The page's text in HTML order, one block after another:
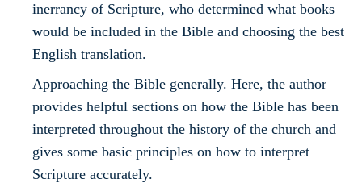
inerrancy of Scripture, who determined what books
would be included in the Bible and choosing the best
English translation.
Approaching the Bible generally. Here, the author
provides helpful sections on how the Bible has been
interpreted throughout the history of the church and
gives some basic principles on how to interpret
Scripture accurately.